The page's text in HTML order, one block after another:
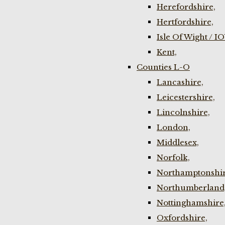
Herefordshire,
Hertfordshire,
Isle Of Wight /
Kent,
Counties L-O
Lancashire,
Leicestershire,
Lincolnshire,
London,
Middlesex,
Norfolk,
Nottinghamshire,
Oxfordshire,